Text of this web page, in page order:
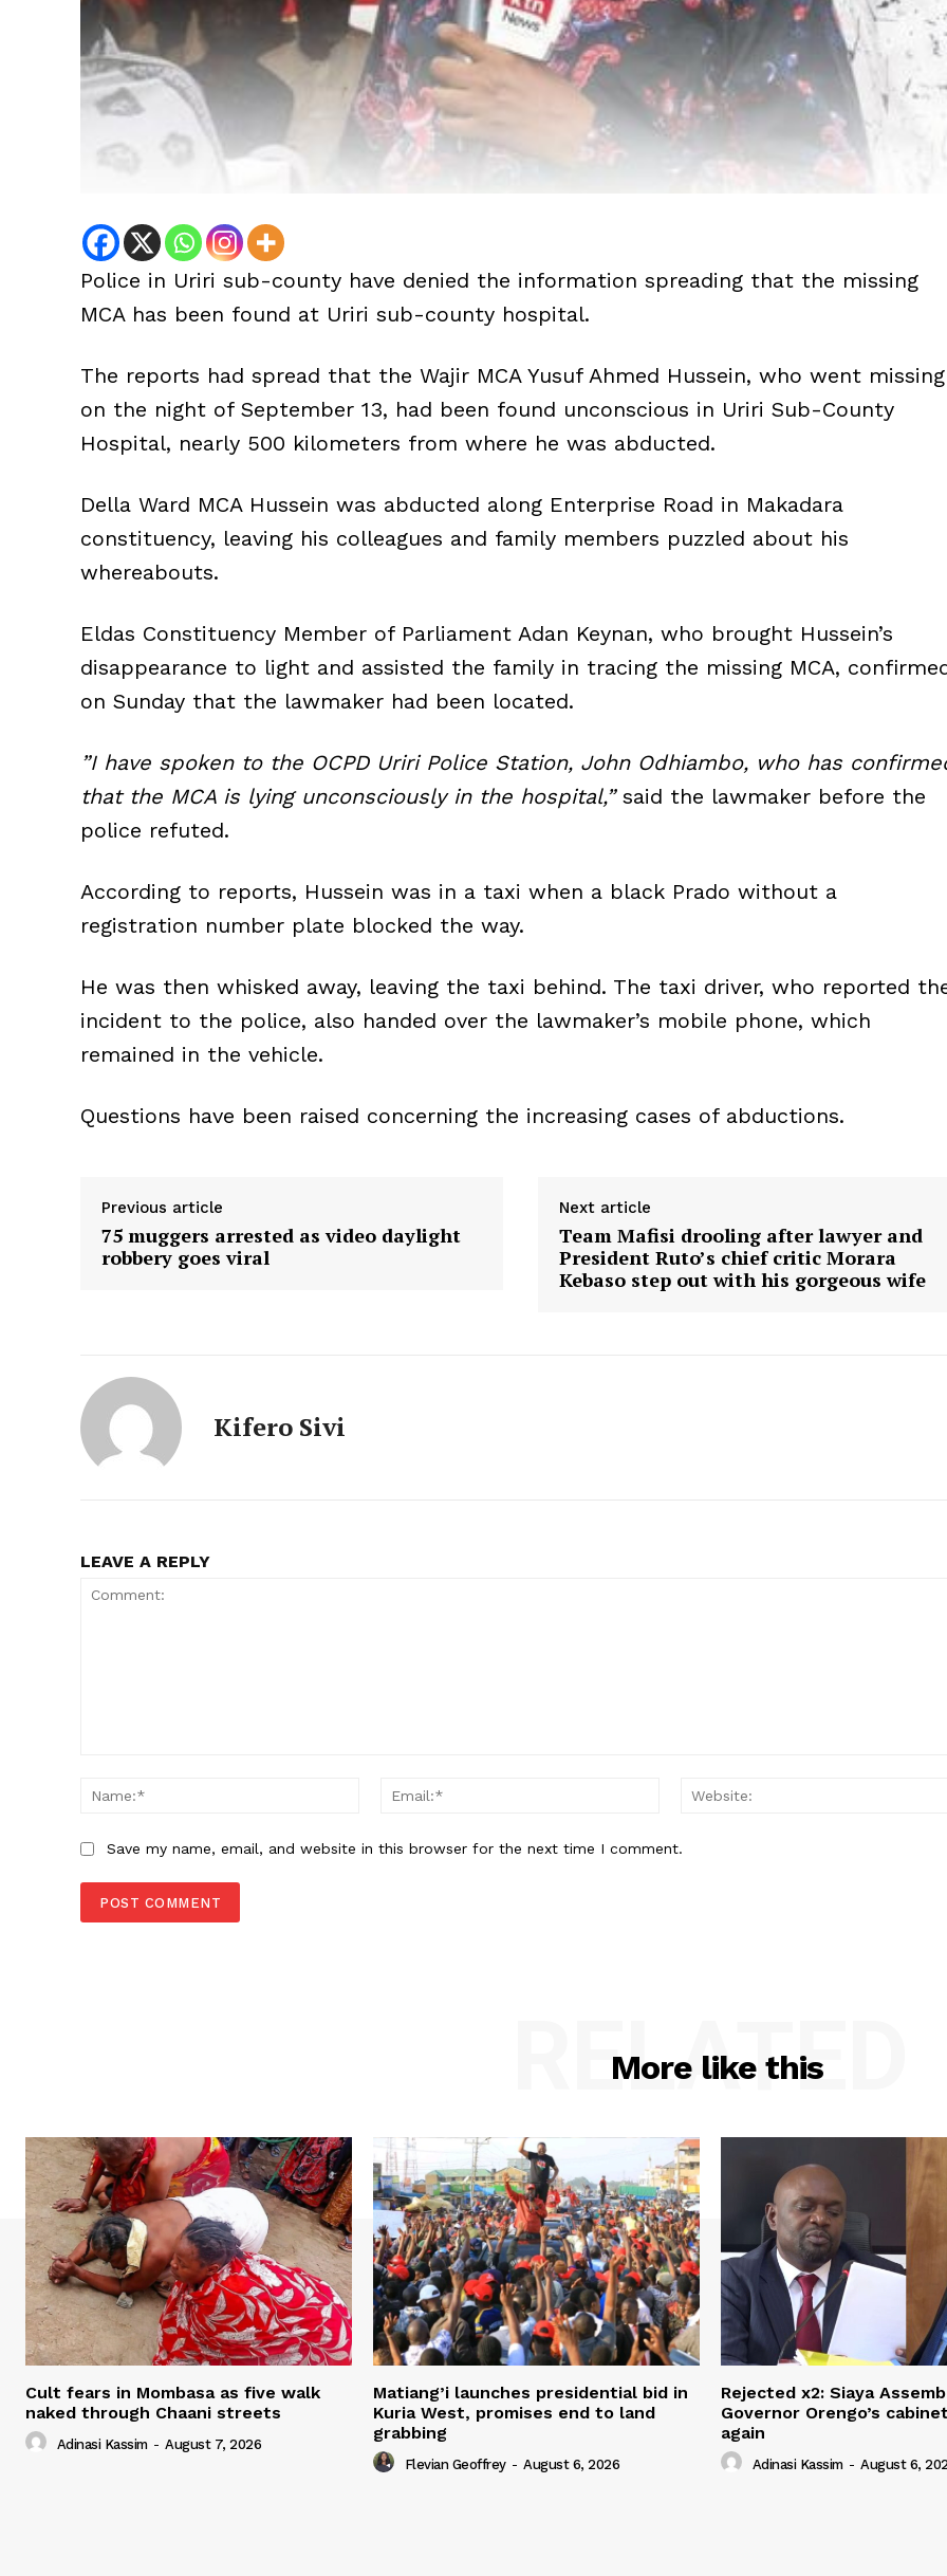
Police in Uriri sub-county have denied the information spreading that the missing
MCA has been found at Uriri sub-county hospital.
The reports had spread that the Wajir MCA Yusuf Ahmed Hussein, who went missing
on the night of September 13, had been found unconscious in Uriri Sub-County
Hospital, nearly 500 kilometers from where he was abducted.
Della Ward MCA Hussein was abducted along Enterprise Road in Makadara
constituency, leaving his colleagues and family members puzzled about his
whereabouts.
Eldas Constituency Member of Parliament Adan Keynan, who brought Hussein’s
disappearance to light and assisted the family in tracing the missing MCA,
on Sunday that the lawmaker had been located.
”I have spoken to the OCPD Uriri Police Station, John Odhiambo, who has
that the MCA is lying unconsciously in the hospital,” said the lawmaker before the
police refuted.
According to reports, Hussein was in a taxi when a black Prado without a
registration number plate blocked the way.
He was then whisked away, leaving the taxi behind. The taxi driver, who reported
incident to the police, also handed over the lawmaker’s mobile phone, which
remained in the vehicle.
Questions have been raised concerning the increasing cases of abductions.
Previous article
75 muggers arrested as video daylight
robbery goes viral
Next article
Team Mafisi drooling after lawyer and
President Ruto’s chief critic Morara
Kebaso step out with his gorgeous wife
Kifero Sivi
LEAVE A REPLY
Name:*
Email:*
Save my name, email, and website in this browser for the next time I comment.
More like this
RELATED
Cult fears in Mombasa as five walk
naked through Chaani streets
Adinasi Kassim - August 7, 2026
Matiang’i launches presidential bid in
Kuria West, promises end to land
grabbing
Flevian Geoffrey - August 6, 2026
Rejected x2: Siaya
Governor Orengo’s
again
Adinasi Kassim - August 6,